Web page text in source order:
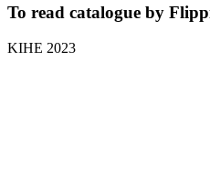
To read catalogue by
KIHE 2023